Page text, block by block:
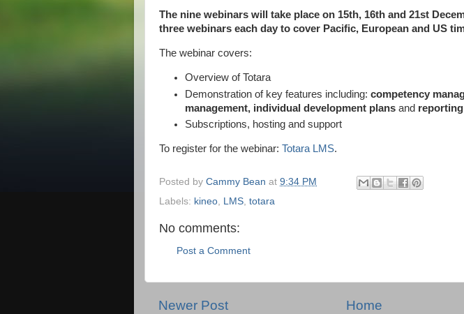
The nine webinars will take place on 15th, 16th and 21st
three webinars each day to cover Pacific, European and US
The webinar covers:
Overview of Totara
Demonstration of key features including:competency
management, individual development plansand reporting
Subscriptions, hosting and support
To register for the webinar: Totara LMS.
Posted by Cammy Bean at 9:34 PM
Labels: kineo LMS totara
No comments:
Post a Comment
Newer Post Home